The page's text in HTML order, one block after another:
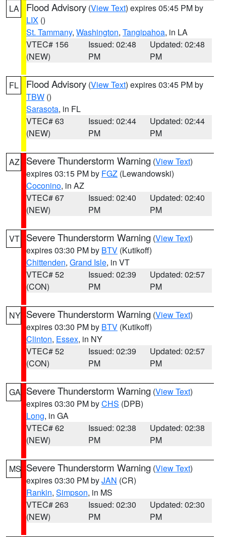
LA Flood Advisory (View Text) expires 05:45 PM by
LIX ()
St. Tammany, Washington, Tangipahoa, in LA
VTEC# 156
(NEW)
Issued: 02:48
PM
Updated: 02:48
PM
FL Flood Advisory (View Text) expires 03:45 PM by
TBW ()
Sarasota, in FL
VTEC# 63
(NEW)
Issued: 02:44
PM
Updated: 02:44
PM
AZ Severe Thunderstorm Warning (View Text)
expires 03:15 PM by FGZ (Lewandowski)
Coconino, in AZ
VTEC# 67
(NEW)
Issued: 02:40
PM
Updated: 02:40
PM
VT Severe Thunderstorm Warning (View Text)
expires 03:30 PM by BTV (Kutikoff)
Chittenden, Grand Isle, in VT
VTEC# 52
(CON)
Issued: 02:39
PM
Updated: 02:57
PM
NY Severe Thunderstorm Warning (View Text)
expires 03:30 PM by BTV (Kutikoff)
Clinton, Essex, in NY
VTEC# 52
(CON)
Issued: 02:39
PM
Updated: 02:57
PM
GA Severe Thunderstorm Warning (View Text)
expires 03:30 PM byCHS (DPB)
Long, in GA
VTEC# 62
(NEW)
Issued: 02:38
PM
Updated: 02:38
PM
MS Severe Thunderstorm Warning (View Text)
expires 03:30 PM byJAN (CR)
Rankin, Simpson, in MS
VTEC# 263
(NEW)
Issued: 02:30
PM
Updated: 02:30
PM